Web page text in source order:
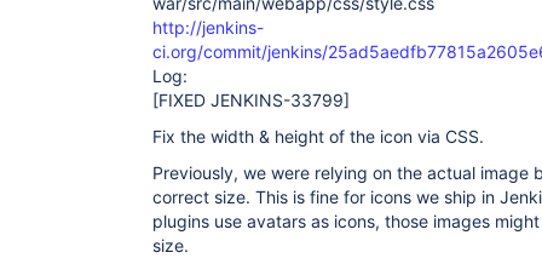
http://jenkins-
ci.org/commit/jenkins/
Log:
[FIXED JENKINS-33799]
Fix the width & height of the icon via CSS.
Previously, we were relying on the actual image
correct size. This is fine for icons we ship in
plugins use avatars as icons, those images
size.